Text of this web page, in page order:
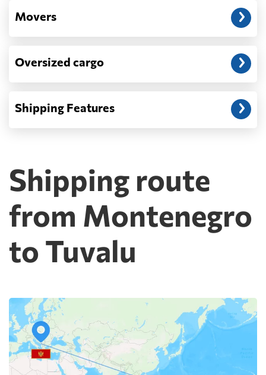
Movers
Oversized cargo
Shipping Features
Shipping route
from Montenegro
to Tuvalu